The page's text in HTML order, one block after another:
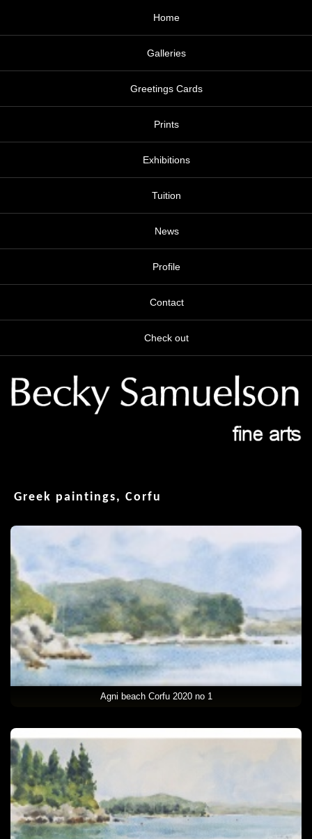
Home
Galleries
Greetings Cards
Prints
Exhibitions
Tuition
News
Profile
Contact
Check out
Greek paintings, Corfu
Agni beach Corfu 2020 no 1